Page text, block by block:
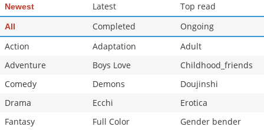
Newest Latest Top read
All Completed
Ongoing
Action
Adaptation
Adult
Adventure
Boys Love
Childhood_friends
Comedy
Demons
Doujinshi
Drama
Ecchi
Erotica
Fantasy
Full Color
Gender bender